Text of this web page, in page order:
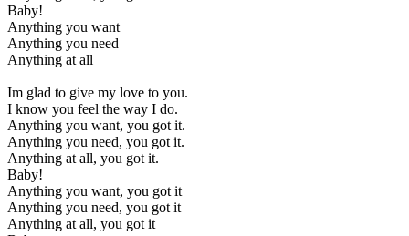
Baby!
Anything you want
Anything you need
Anything at all
Im glad to give my love to you.
I know you feel the way I do.
Anything you want, you got it.
Anything you need, you got it.
Anything at all, you got it.
Baby!
Anything you want, you got it
Anything you need, you got it
Anything at all, you got it